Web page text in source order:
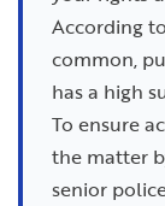
According
common,
has a high
To ensure
the matter
senior